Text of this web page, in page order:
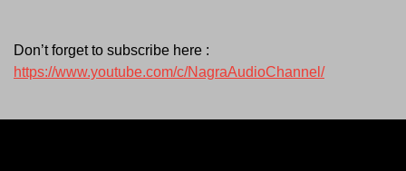
Don’t forget to subscribe here :
https://www.youtube.com/c/NagraAudioChannel/